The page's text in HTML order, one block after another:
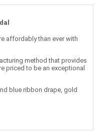
affordably than ever with
method that provides
priced to be an exceptional
blue ribbon drape, gold